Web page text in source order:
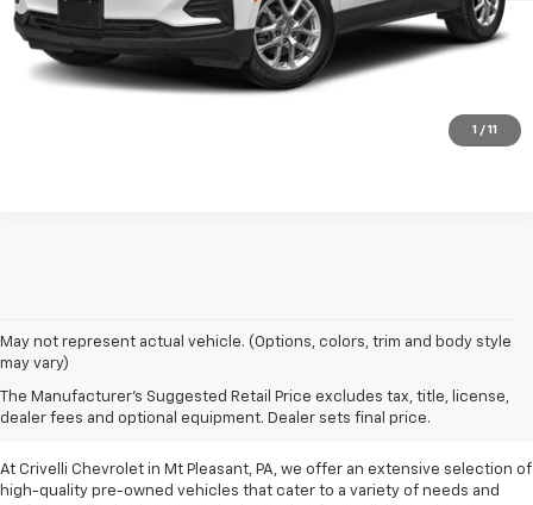
1 / 11
Request A Quote
May not represent actual vehicle. (Options, colors, trim and body style
may vary)
The Manufacturer's Suggested Retail Price excludes tax, title, license,
dealer fees and optional equipment. Dealer sets final price.
Pre-Owned Vehicles For
Sale In Mt Pleasant, PA
At Crivelli Chevrolet in Mt Pleasant, PA, we offer an extensive selection of
high-quality pre-owned vehicles that cater to a variety of needs and